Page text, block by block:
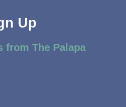
Up
from The Palapa